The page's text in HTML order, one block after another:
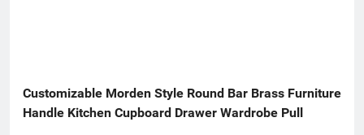
Customizable Morden Style Round Bar Brass Furniture
Handle Kitchen Cupboard Drawer Wardrobe Pull